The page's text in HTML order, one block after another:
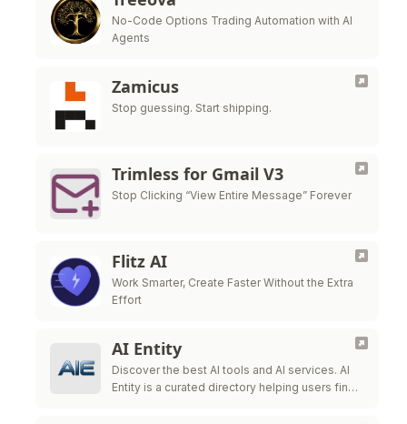
No-Code Options Trading Automation with AI
Agents
Zamicus
Stop guessing. Start shipping.
Trimless for Gmail V3
Stop Clicking “View Entire Message” Forever
Flitz AI
Work Smarter, Create Faster Without the Extra
Effort
AI Entity
Discover the best AI tools and AI services. AI
Entity is a curated directory helping users find,